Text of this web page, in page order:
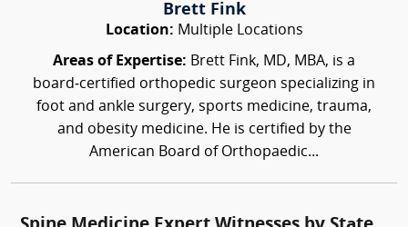
Brett Fink
Location: Multiple Locations
Areas of Expertise: Brett Fink, MD, MBA, is a
board‑certified orthopedic surgeon specializing in
foot and ankle surgery, sports medicine, trauma,
and obesity medicine. He is certified by the
American Board of Orthopaedic...